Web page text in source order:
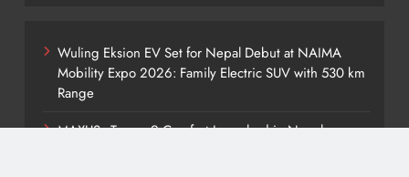
Wuling Eksion EV Set for Nepal Debut at NAIMA
Mobility Expo 2026: Family Electric SUV with 530 km
Range
MAXUS eTerron 9 Comfort Launched in Nepal: